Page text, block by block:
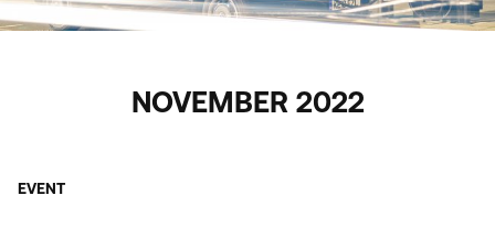
NOVEMBER 2022
EVENT